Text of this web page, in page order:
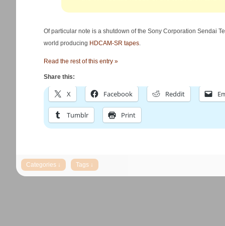
Of particular note is a shutdown of the Sony Corporation Sendai
world producing HDCAM-SR tapes.
Read the rest of this entry »
Share this:
X Facebook Reddit
Tumblr Print